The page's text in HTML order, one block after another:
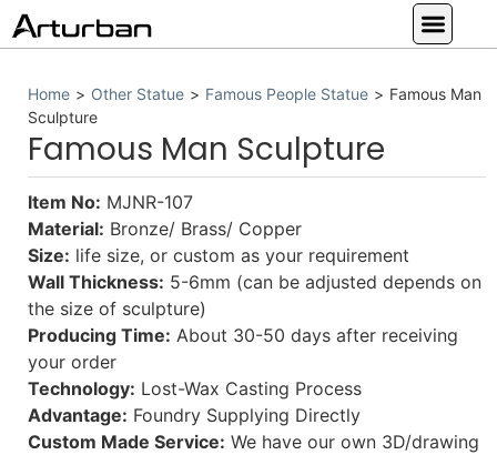
Home > Other Statue > Famous People Statue > Famous Man
Sculpture
Famous Man Sculpture
Item No: MJNR-107
Material: Bronze/ Brass/ Copper
Size: life size, or custom as your requirement
Wall Thickness: 5-6mm (can be adjusted depends on
the size of sculpture)
Producing Time: About 30-50 days after receiving
your order
Technology: Lost-Wax Casting Process
Advantage: Foundry Supplying Directly
Custom Made Service: We have our own 3D/drawing